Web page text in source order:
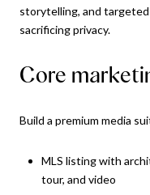
storytelling, and
sacrificing privacy.
Core
Build a premium media
MLS listing with
tour, and video